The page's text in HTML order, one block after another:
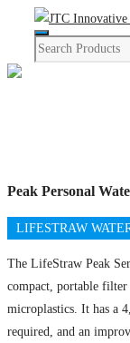
content
Menu
Search
Peak Personal
LIFESTRAW
The LifeStraw Peak
compact, portable filter
microplastics. It has a
required, and an